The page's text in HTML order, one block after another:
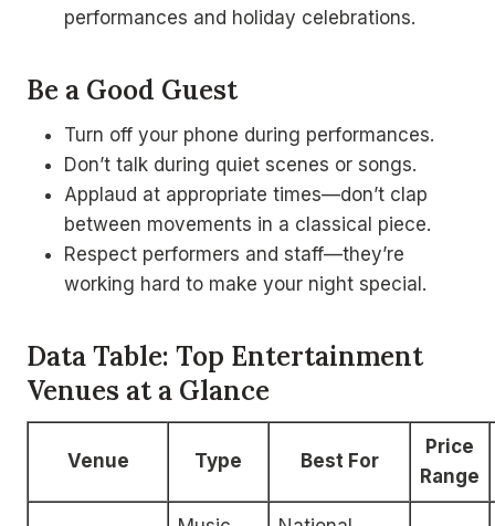
performances and holiday celebrations.
Be a Good Guest
Turn off your phone during performances.
Don’t talk during quiet scenes or songs.
Applaud at appropriate times—don’t clap
between movements in a classical piece.
Respect performers and staff—they’re
working hard to make your night special.
Data Table: Top Entertainment
Venues at a Glance
Venue Type Best For
Price
Range